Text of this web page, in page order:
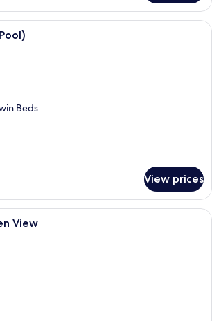
A poolside view with lounge chairs
Beds
View prices
A hotel room with a dining area, a
View